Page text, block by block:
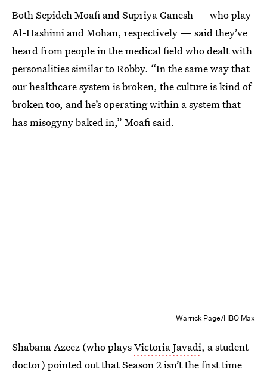
Both Sepideh Moafi and Supriya Ganesh — who play
Al-Hashimi and Mohan, respectively — said they’ve
heard from people in the medical field who dealt with
personalities similar to Robby. “In the same way that
our healthcare system is broken, the culture is kind of
broken too, and he’s operating within a system that
has misogyny baked in,” Moafi said.
Warrick Page/HBO Max
Shabana Azeez (who playsVictoria Javadi, a student
doctor) pointed out that Season 2 isn’t the first time